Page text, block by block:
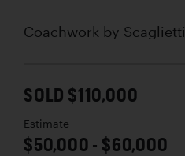
Coachwork by Scaglietti
SOLD $110,000
Estimate
$50,000 - $60,000